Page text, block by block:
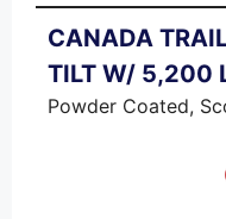
CANADA
TILT W/ 5,200
Powder Coated,